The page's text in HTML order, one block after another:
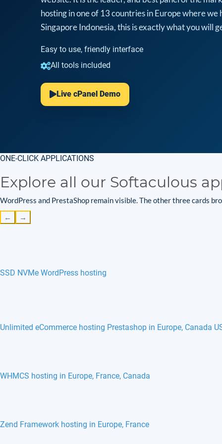
hosting in one of 13 countries in Europe where we
Singapore Indonesia, this is exactly what you will
Easy to use, friendly interface
All tools included
Live cPanel Demo
ONE-CLICK APPLICATIONS
Explore all our Softaculous
WordPress and PrestaShop remain visible. The other three cards
← →
SSD NVMe WordPress hosting
Unlimited eCommerce hosting Prestashop in Europe, Canada
WHMCS hosting in Europe, France, Canada
Zend Framework hosting in Europe, France